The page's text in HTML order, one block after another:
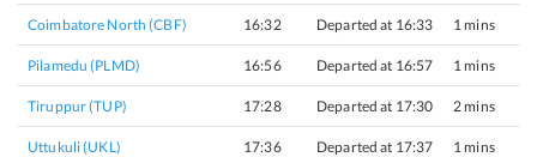
Coimbatore North (CBF) 16:32 Departed at 16:33 1 mins
Pilamedu (PLMD) 16:56 Departed at 16:57 1 mins
Tiruppur (TUP) 17:28 Departed at 17:30 2 mins
Uttukuli (UKL) 17:36 Departed at 17:37 1 mins